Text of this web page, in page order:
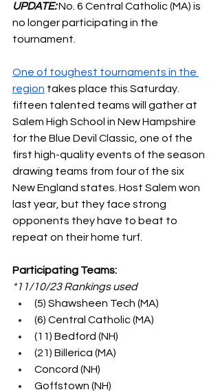
UPDATE: No. 6 Central Catholic (MA) is
no longer participating in the
tournament.
One of toughest tournaments in the
region takes place this Saturday.
fifteen talented teams will gather at
Salem High School in New Hampshire
for the Blue Devil Classic, one of the
first high-quality events of the season
drawing teams from four of the six
New England states. Host Salem won
last year, but they face strong
opponents they have to beat to
repeat on their home turf.
Participating Teams:
*11/10/23 Rankings used
(5) Shawsheen Tech (MA)
(6) Central Catholic (MA)
(11) Bedford (NH)
(21) Billerica (MA)
Concord (NH)
Goffstown (NH)